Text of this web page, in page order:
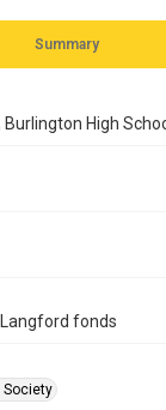
Summary
High
fonds